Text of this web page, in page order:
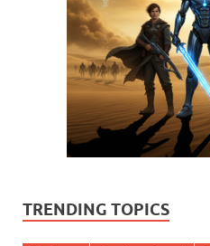
TRENDING TOPICS